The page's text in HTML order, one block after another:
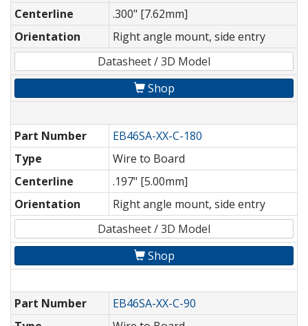
Centerline
.300" [7.62mm]
Orientation
Right angle mount, side entry
Datasheet / 3D Model
Shop
Part Number
EB46SA-XX-C-180
Type
Wire to Board
Centerline
.197" [5.00mm]
Orientation
Right angle mount, side entry
Datasheet / 3D Model
Shop
Part Number
EB46SA-XX-C-90